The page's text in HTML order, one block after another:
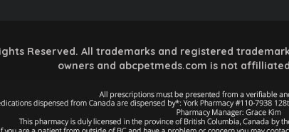
Reserved. All trademarks and registered
owners and abcpetmeds.com is not